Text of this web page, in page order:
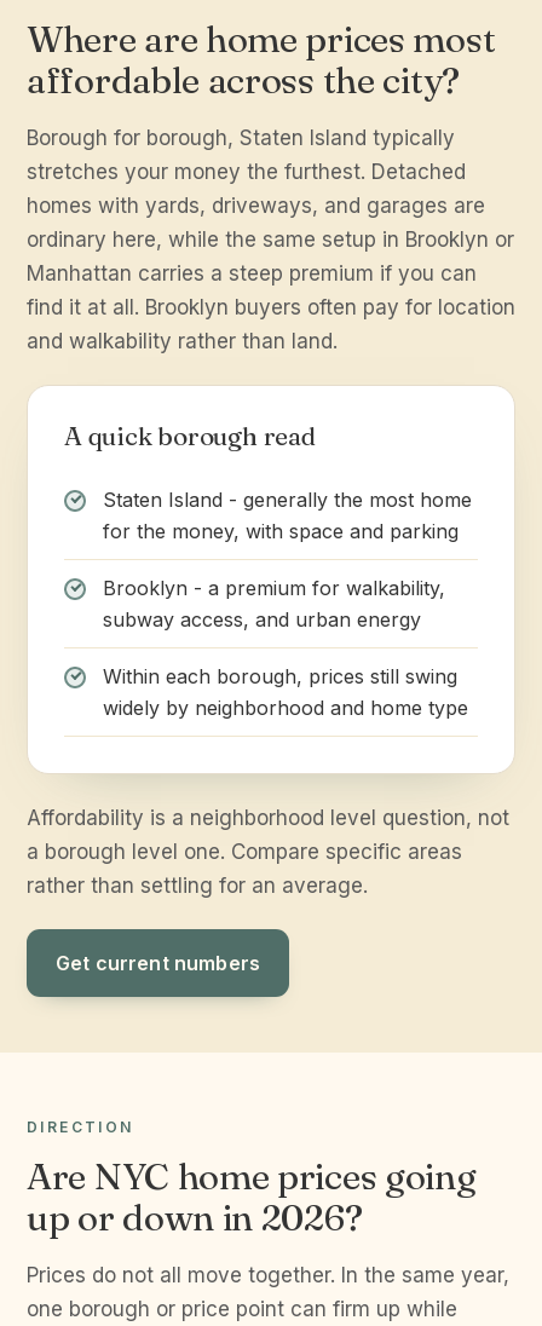
Where are home prices most
affordable across the city?
Borough for borough, Staten Island typically
stretches your money the furthest. Detached
homes with yards, driveways, and garages are
ordinary here, while the same setup in Brooklyn or
Manhattan carries a steep premium if you can
find it at all. Brooklyn buyers often pay for location
and walkability rather than land.
A quick borough read
Staten Island - generally the most home
for the money, with space and parking
Brooklyn - a premium for walkability,
subway access, and urban energy
Within each borough, prices still swing
widely by neighborhood and home type
Affordability is a neighborhood level question, not
a borough level one. Compare specific areas
rather than settling for an average.
Get current numbers
DIRECTION
Are NYC home prices going
up or down in 2026?
Prices do not all move together. In the same year,
one borough or price point can firm up while